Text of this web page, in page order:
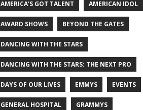
AMERICA'S GOT TALENT AMERICAN IDOL
AWARD SHOWS BEYOND THE GATES
DANCING WITH THE STARS
DANCING WITH THE STARS: THE NEXT PRO
DAYS OF OUR LIVES EMMYS EVENTS
GENERAL HOSPITAL GRAMMYS